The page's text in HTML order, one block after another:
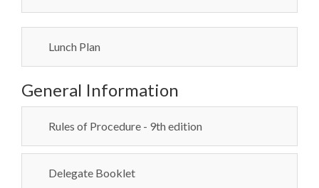
Lunch Plan
General Information
Rules of Procedure - 9th edition
Delegate Booklet